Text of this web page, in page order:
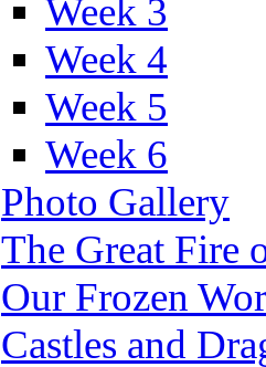
Week 3
Week 4
Week 5
Week 6
Photo Gallery
The Great Fire
Our Frozen
Castles and